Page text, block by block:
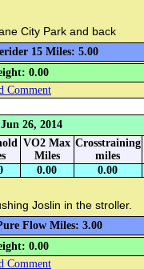
City Park and back
15 Miles: 5.00
0.00
Comment
26, 2014
VO2 Max
Miles
Crosstraining
miles
0.00 0.00
Joslin in the stroller.
Flow Miles: 3.00
0.00
Comment